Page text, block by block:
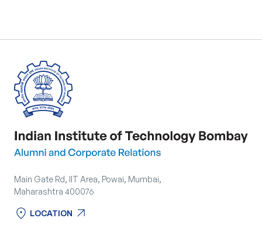
Main Gate Rd, IIT Area, Powai, Mumbai,
Maharashtra 400076
location_on LOCATION
arrow_outward